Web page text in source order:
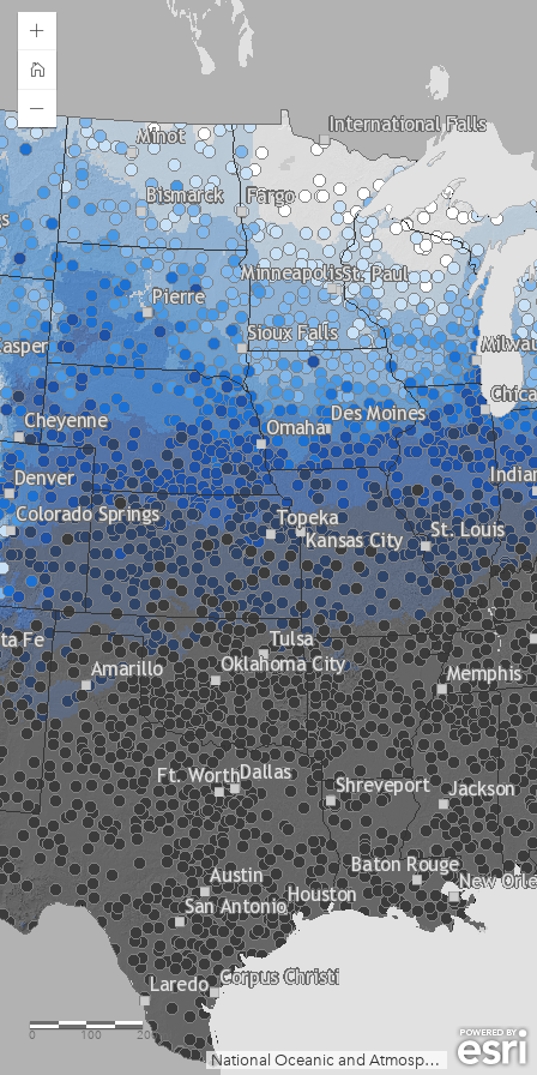
National Oceanic and Atmospheric Administration (NOAA), Oceanic and Atmospheric Research (OAR), Climate Program Office (CPO), Climate.gov; NOAA National Centers for Environmental Information (NCEI)
0 100 200mi